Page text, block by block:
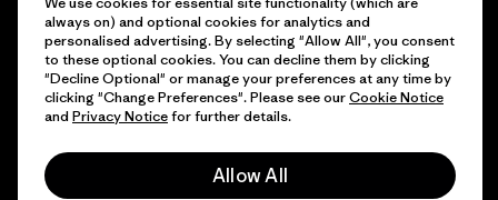
© 2026 Patagonia, Inc. All Rights Reserved.
English
always on) and optional cookies for analytics and
personalised advertising. By selecting "Allow All", you consent
to these optional cookies. You can decline them by clicking
"Decline Optional" or manage your preferences at any time by
clicking "Change Preferences". Please see ourCookie Notice
and Privacy Noticefor further details.
Allow All